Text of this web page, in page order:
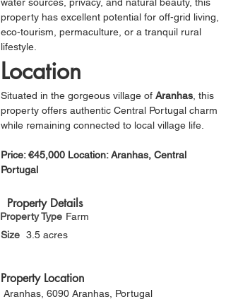
property has excellent potential for off-grid living,
eco-tourism, permaculture, or a tranquil rural
lifestyle.
Location
Situated in the gorgeous village of Aranhas , this
property offers authentic Central Portugal charm
while remaining connected to local village life.
Price: €45,000 Location: Aranhas, Central
Portugal
Property Details
Property Type Farm
Size 3.5 acres
Property Location
Aranhas, 6090 Aranhas, Portugal